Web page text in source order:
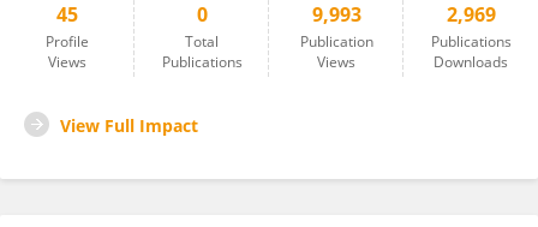
45
Profile
Views
0
Total
Publications
9,993
Publication
Views
2,969
Publications
Downloads
View Full Impact